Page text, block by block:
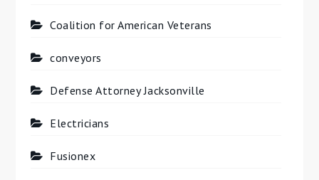
Coalition for American Veterans
conveyors
Defense Attorney Jacksonville
Electricians
Fusionex